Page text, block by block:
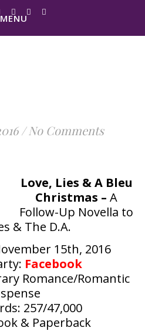
MENU
/ No Comments
Love, Lies & A Bleu
Christmas – A
Follow-Up Novella to
& The D.A.
15th, 2016
Facebook
Romance/Romantic
257/47,000
& Paperback